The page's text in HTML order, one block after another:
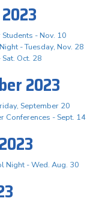
- Nov. 10
- Tuesday, Nov. 28
Oct. 28
2023
September 20
Conferences - Sept. 14
Night - Wed. Aug. 30